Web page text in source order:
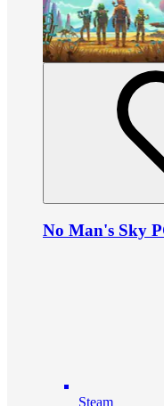
No Man's Sky
Steam